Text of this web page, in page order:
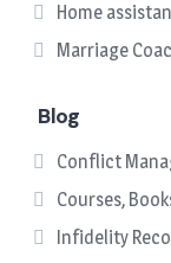
Home
Marriage
Blog
Conflict
Courses,
Infidelity